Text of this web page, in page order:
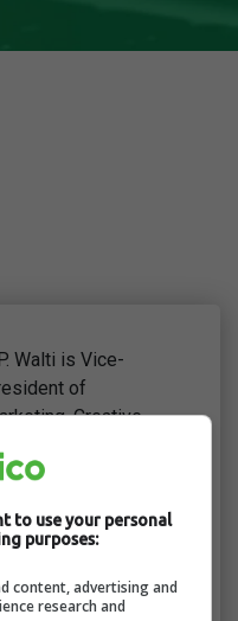
Walti is Vice-
of
Creative,
Web at
an AI-
two decades’
of experience
to use your personal
purposes:
content, advertising and
research and